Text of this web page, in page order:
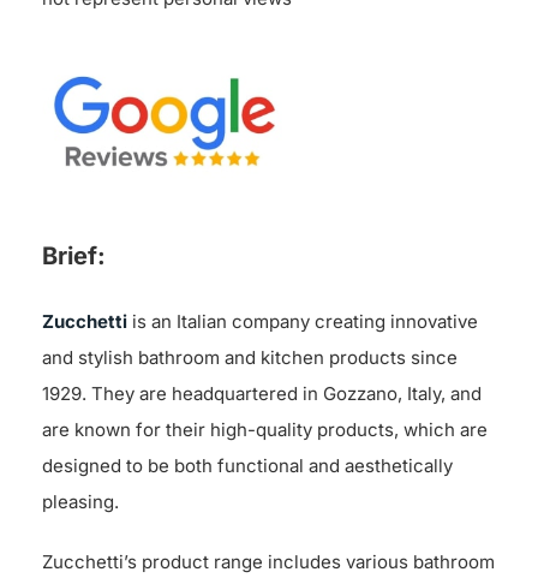
Brief:
Zucchettiis an Italian company creating innovative
and stylish bathroom and kitchen products since
1929. They are headquartered in Gozzano, Italy, and
are known for their high-quality products, which are
designed to be both functional and aesthetically
pleasing.
Zucchetti’s product range includes various bathroom